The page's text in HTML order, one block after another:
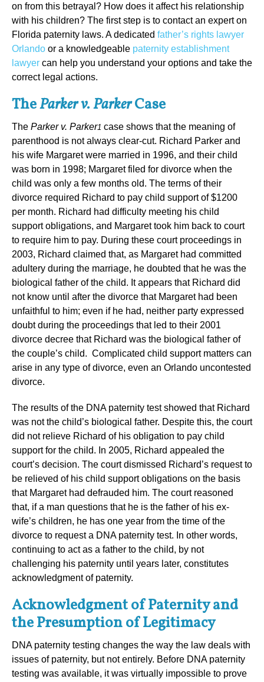
on from this betrayal? How does it affect his relationship
with his children? The first step is to contact an expert on
Florida paternity laws. A dedicated father’s rights lawyer
Orlando or a knowledgeable paternity establishment
lawyer can help you understand your options and take the
correct legal actions.
TheParker v. ParkerCase
The Parker v. Parker1 case shows that the meaning of
parenthood is not always clear-cut. Richard Parker and
his wife Margaret were married in 1996, and their child
was born in 1998; Margaret filed for divorce when the
child was only a few months old. The terms of their
divorce required Richard to pay child support of $1200
per month. Richard had difficulty meeting his child
support obligations, and Margaret took him back to court
to require him to pay. During these court proceedings in
2003, Richard claimed that, as Margaret had committed
adultery during the marriage, he doubted that he was the
biological father of the child. It appears that Richard did
not know until after the divorce that Margaret had been
unfaithful to him; even if he had, neither party expressed
doubt during the proceedings that led to their 2001
divorce decree that Richard was the biological father of
the couple’s child. Complicated child support matters can
arise in any type of divorce, even an Orlando uncontested
divorce.
The results of the DNA paternity test showed that Richard
was not the child’s biological father. Despite this, the court
did not relieve Richard of his obligation to pay child
support for the child. In 2005, Richard appealed the
court’s decision. The court dismissed Richard’s request to
be relieved of his child support obligations on the basis
that Margaret had defrauded him. The court reasoned
that, if a man questions that he is the father of his ex-
wife’s children, he has one year from the time of the
divorce to request a DNA paternity test. In other words,
continuing to act as a father to the child, by not
challenging his paternity until years later, constitutes
acknowledgment of paternity.
Acknowledgment of Paternity and
the Presumption of Legitimacy
DNA paternity testing changes the way the law deals with
issues of paternity, but not entirely. Before DNA paternity
testing was available, it was virtually impossible to prove